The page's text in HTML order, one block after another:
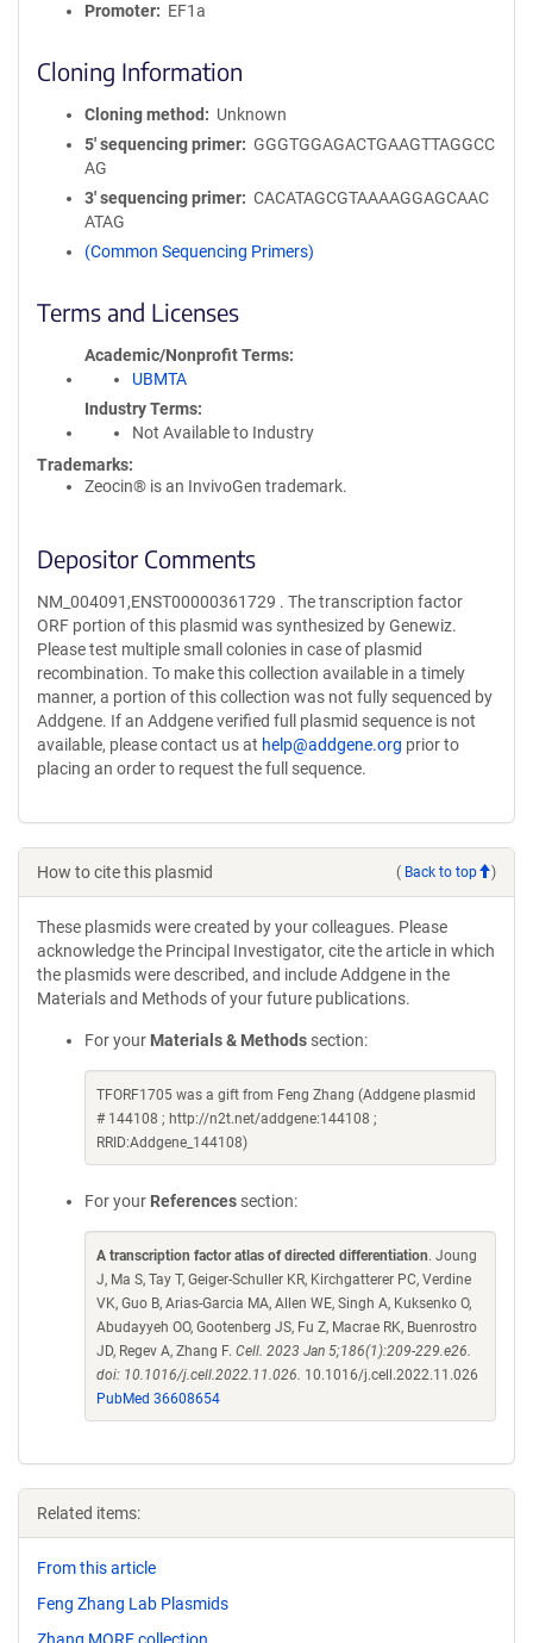
Promoter
EF1a
Cloning Information
Cloning method
Unknown
5′ sequencing primer
GGGTGGAGACTGAAGTTAGGCC
AG
3′ sequencing primer
CACATAGCGTAAAAGGAGCAAC
ATAG
(Common Sequencing Primers)
Terms and Licenses
Academic/Nonprofit Terms
UBMTA
Industry Terms
Not Available to Industry
Trademarks:
Zeocin® is an InvivoGen trademark.
Depositor Comments
NM_004091,ENST00000361729 . The transcription factor
ORF portion of this plasmid was synthesized by Genewiz.
Please test multiple small colonies in case of plasmid
recombination. To make this collection available in a timely
manner, a portion of this collection was not fully sequenced by
Addgene. If an Addgene verified full plasmid sequence is not
available, please contact us at help@addgene.org prior to
placing an order to request the full sequence.
How to cite this plasmid ( Back to top )
These plasmids were created by your colleagues. Please
acknowledge the Principal Investigator, cite the article in which
the plasmids were described, and include Addgene in the
Materials and Methods of your future publications.
For your Materials & Methods section:
TFORF1705 was a gift from Feng Zhang (Addgene plasmid
# 144108 ; http://n2t.net/addgene:144108 ;
RRID:Addgene_144108)
For your References section:
A transcription factor atlas of directed differentiation. Joung
J, Ma S, Tay T, Geiger-Schuller KR, Kirchgatterer PC, Verdine
VK, Guo B, Arias-Garcia MA, Allen WE, Singh A, Kuksenko O,
Abudayyeh OO, Gootenberg JS, Fu Z, Macrae RK, Buenrostro
JD, Regev A, Zhang F. Cell. 2023 Jan 5;186(1):209-229.e26.
doi: 10.1016/j.cell.2022.11.026. 10.1016/j.cell.2022.11.026
PubMed 36608654
Related items:
From this article
Feng Zhang Lab Plasmids
Zhang MORF collection